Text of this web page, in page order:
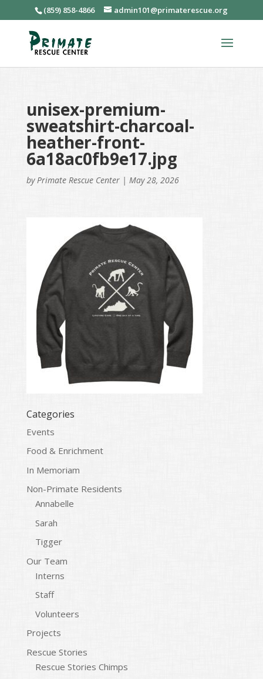
(859) 858-4866 admin101@primaterescue.org
unisex-premium-
sweatshirt-charcoal-
heather-front-
6a18ac0fb9e17.jpg
by Primate Rescue Center| May 28, 2026
Categories
Events
Food & Enrichment
In Memoriam
Non-Primate Residents
Annabelle
Sarah
Tigger
Our Team
Interns
Staff
Volunteers
Projects
Rescue Stories
Rescue Stories Chimps